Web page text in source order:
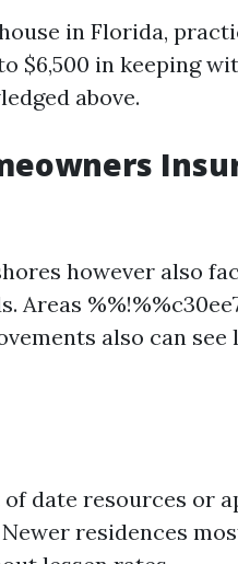
in Florida,
$6,500 in keeping
above.
however also
Areas
also can
date resources or
residences